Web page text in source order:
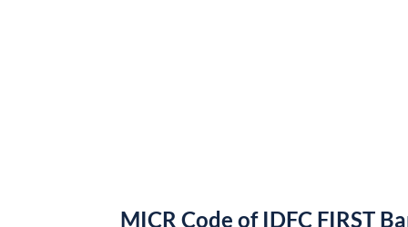
MICR Code of IDFC FIRST